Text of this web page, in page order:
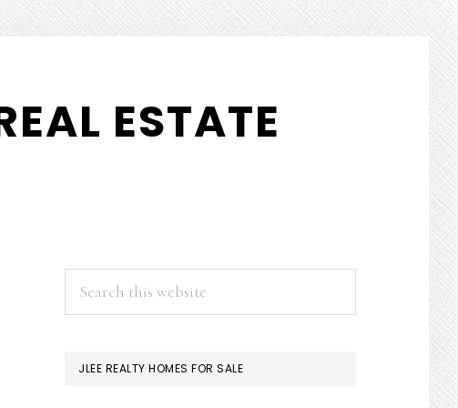
ESTATE
PRIMARY
SIDEBAR
JLEE REALTY HOMES FOR SALE